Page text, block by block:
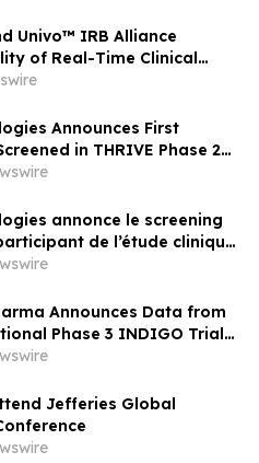
Univo™ IRB Alliance
of Real-Time Clinical
Announces First
in THRIVE Phase 2
Peanut Patch in
through 12 Months with
annonce le screening
de l’étude clinique
pour le patch
chez les nourrissons
mois allergiques à
Announces Data from
Phase 3 INDIGO Trial
in Immunoglobulin G4-
(IgG4-RD),
Presented at the EULAR
and Published in the New
of Medicine
Jefferies Global